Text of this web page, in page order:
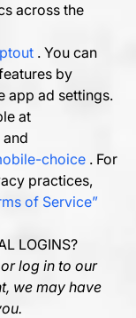
across the
. You can
by
app ad settings.
at
and
choice . For
practices,
of Service”
LOGINS?
log in to our
we may have